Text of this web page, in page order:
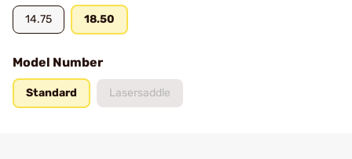
14.75 18.50
Model Number
Standard Lasersaddle